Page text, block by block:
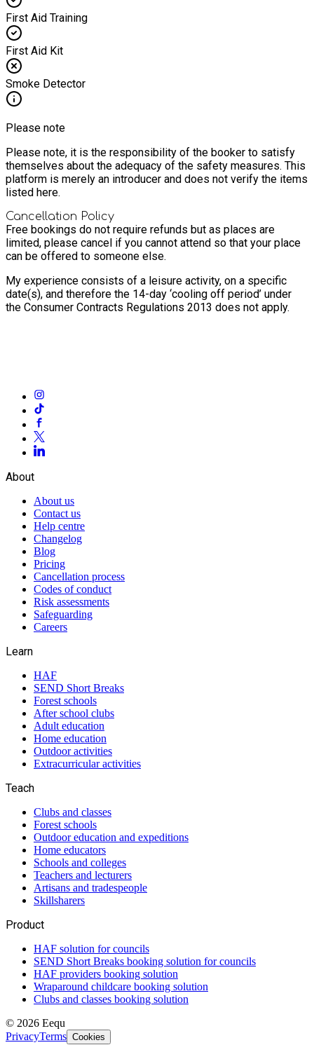
First Aid Training
First Aid Kit
Smoke Detector
Please note
Please note, it is the responsibility of the booker to satisfy
themselves about the adequacy of the safety measures. This
platform is merely an introducer and does not verify the items
listed here.
Cancellation Policy
Free bookings do not require refunds but as places are
limited, please cancel if you cannot attend so that your place
can be offered to someone else.
My experience consists of a leisure activity, on a specific
date(s), and therefore the 14-day ‘cooling off period’ under
the Consumer Contracts Regulations 2013 does not apply.
About
About us
Contact us
Help centre
Changelog
Blog
Pricing
Cancellation process
Codes of conduct
Risk assessments
Safeguarding
Careers
Learn
HAF
SEND Short Breaks
Forest schools
After school clubs
Adult education
Home education
Outdoor activities
Extracurricular activities
Teach
Clubs and classes
Forest schools
Outdoor education and expeditions
Home educators
Schools and colleges
Teachers and lecturers
Artisans and tradespeople
Skillsharers
Product
HAF solution for councils
SEND Short Breaks booking solution for councils
HAF providers booking solution
Wraparound childcare booking solution
Clubs and classes booking solution
© 2026 Eequ
PrivacyTerms Cookies